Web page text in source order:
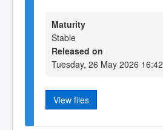
Maturity
Stable
Released on
Tuesday, 26 May 2026 16:42
View files